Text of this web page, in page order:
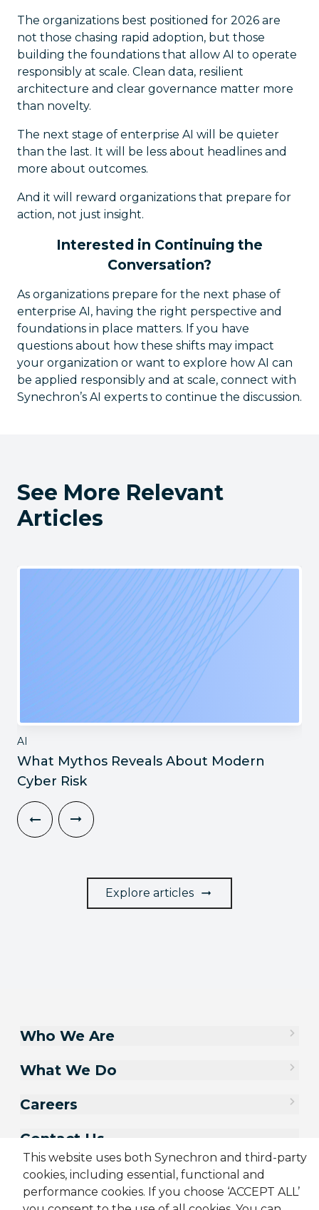
The organizations best positioned for 2026 are
not those chasing rapid adoption, but those
building the foundations that allow AI to operate
responsibly at scale. Clean data, resilient
architecture and clear governance matter more
than novelty.
The next stage of enterprise AI will be quieter
than the last. It will be less about headlines and
more about outcomes.
And it will reward organizations that prepare for
action, not just insight.
Interested in Continuing the
Conversation?
As organizations prepare for the next phase of
enterprise AI, having the right perspective and
foundations in place matters. If you have
questions about how these shifts may impact
your organization or want to explore how AI can
be applied responsibly and at scale, connect with
Synechron’s AI experts to continue the discussion.
See More Relevant
Articles
AI
What Mythos Reveals About Modern
Cyber Risk
Explore articles
This website uses both Synechron and third-party
cookies, including essential, functional and
performance cookies. If you choose ‘ACCEPT ALL’
Who We Are
What We Do
Careers
Contact Us